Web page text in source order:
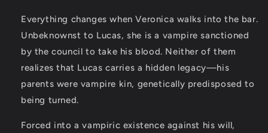
Everything changes when Veronica walks into the bar.
Unbeknownst to Lucas, she is a vampire sanctioned
by the council to take his blood. Neither of them
realizes that Lucas carries a hidden legacy—his
parents were vampire kin, genetically predisposed to
being turned.
Forced into a vampiric existence against his will,